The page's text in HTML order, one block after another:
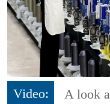
Video:
A look